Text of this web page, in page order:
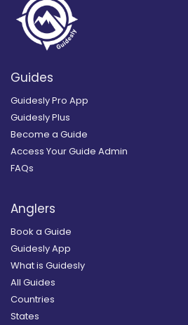
Guides
Guidesly Pro App
Guidesly Plus
Become a Guide
Access Your Guide Admin
FAQs
Anglers
Book a Guide
Guidesly App
What is Guidesly
All Guides
Countries
States